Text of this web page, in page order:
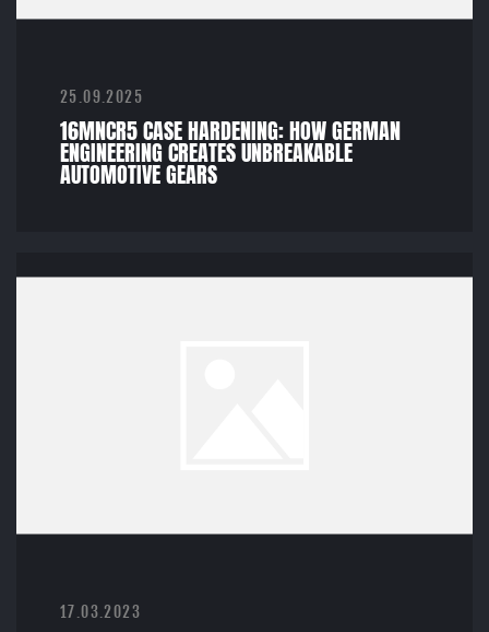
25.09.2025
16MNCR5 CASE HARDENING: HOW GERMAN
ENGINEERING CREATES UNBREAKABLE
AUTOMOTIVE GEARS
17.03.2023